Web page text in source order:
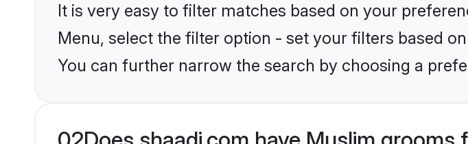
It is very easy to filter matches based on your
Menu, select the filter option - set your filters based
You can further narrow the search by choosing a